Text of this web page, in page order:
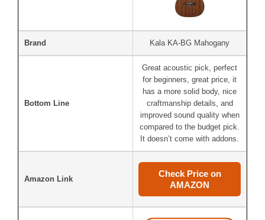
Brand Kala KA-BG Mahogany
Bottom Line
Great acoustic pick, perfect
for beginners, great price, it
has a more solid body, nice
craftmanship details, and
improved sound quality when
compared to the budget pick.
It doesn’t come with addons.
Amazon Link
Check Price on
AMAZON